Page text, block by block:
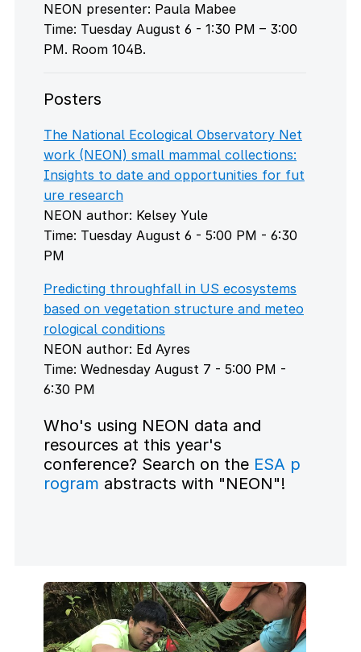
NEON presenter: Paula Mabee
Time: Tuesday August 6 - 1:30 PM – 3:00
PM. Room 104B.
Posters
The National Ecological Observatory Net
work (NEON) small mammal collections:
Insights to date and opportunities for fut
ure research
NEON author: Kelsey Yule
Time: Tuesday August 6 - 5:00 PM - 6:30
PM
Predicting throughfall in US ecosystems
based on vegetation structure and meteo
rological conditions
NEON author: Ed Ayres
Time: Wednesday August 7 - 5:00 PM -
6:30 PM
Who's using NEON data and
resources at this year's
conference? Search on the ESA p
rogram abstracts with "NEON"!